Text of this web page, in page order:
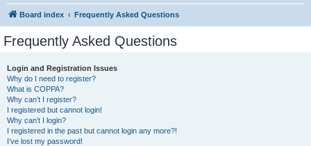
Board index Frequently Asked Questions
Frequently Asked Questions
Login and Registration Issues
Why do I need to register?
What is COPPA?
Why can’t I register?
I registered but cannot login!
Why can’t I login?
I registered in the past but cannot login any more?!
I’ve lost my password!